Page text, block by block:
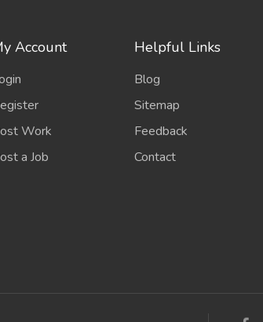
Account
Work
a Job
Helpful Links
Blog
Sitemap
Feedback
Contact